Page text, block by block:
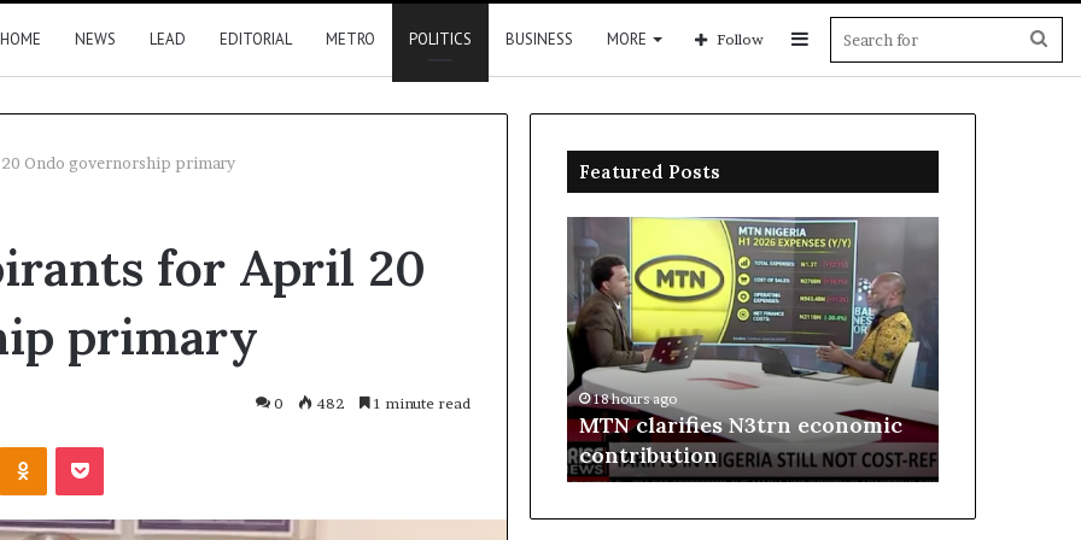
HOME NEWS LEAD EDITORIAL METRO POLITICS BUSINESS MORE Sidebar
Follow
Ondo governorship primary
for April 20
primary
0 482 1 minute read
Odnoklassniki
Pocket
Featured Posts
Malaysia
eye
Delta
18 hours ago
Summit: Brazil, Malaysia
clarifies
N3trn
economic
contribution
18 hours ago
MTN clarifies N3trn economic
contribution
stop
investment